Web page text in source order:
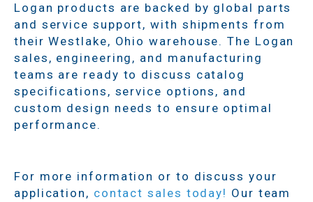
Logan products are backed by global parts
and service support, with shipments from
their Westlake, Ohio warehouse. The Logan
sales, engineering, and manufacturing
teams are ready to discuss catalog
specifications, service options, and
custom design needs to ensure optimal
performance.
For more information or to discuss your
application, contact sales today! Our team